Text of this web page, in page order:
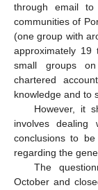
through email
communities of
(one group with
approximately
small groups
chartered
knowledge and to
However, it
involves dealing
conclusions to
regarding the
The
October and